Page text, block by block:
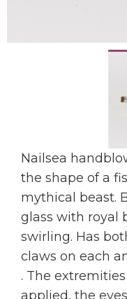
Nailsea
the shape of a
mythical beast.
glass with royal
swirling. Has
claws on each
. The
applied, the